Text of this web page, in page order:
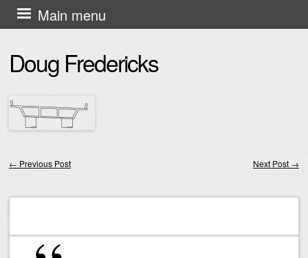
Doug Fredericks
Main menu
Skip
to
content
← Previous Post Next Post →